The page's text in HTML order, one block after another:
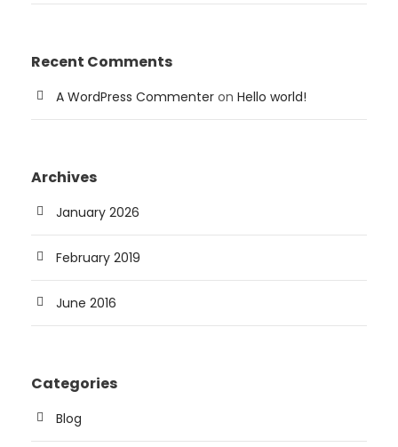
Recent Comments
A WordPress Commenter on Hello world!
Archives
January 2026
February 2019
June 2016
Categories
Blog